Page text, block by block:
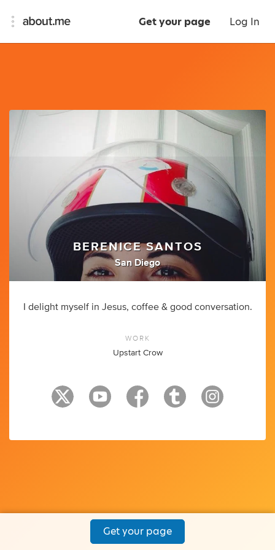
Get your page Log In
BERENICE SANTOS
San Diego
I delight myself in Jesus, coffee & good conversation.
WORK
Upstart Crow
Get your page